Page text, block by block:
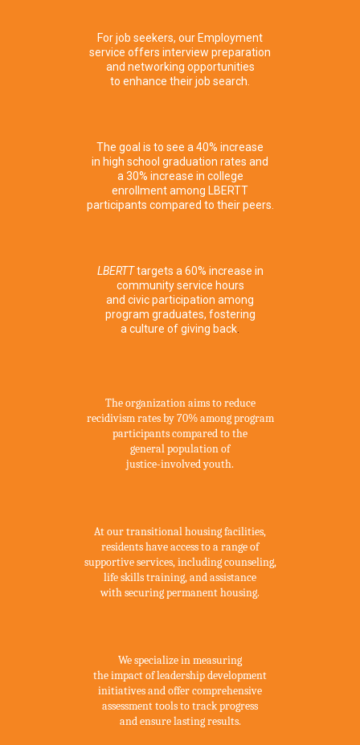
For job seekers, our Employment
service offers interview preparation
and networking opportunities
to enhance their job search.
The goal is to see a 40% increase
in high school graduation rates and
a 30% increase in college
enrollment among LBERTT
participants compared to their peers.
LBERTTtargets a 60% increase in
community service hours
and civic participation among
program graduates, fostering
a culture of giving back
The organization aims to reduce
recidivism rates by 70% among program
participants compared to the
general population of
justice-involved youth.
At our transitional housing facilities,
residents have access to a range of
supportive services, including counseling,
life skills training, and assistance
with securing permanent housing.
We specialize in measuring
the impact of leadership development
initiatives and offer comprehensive
assessment tools to track progress
and ensure lasting results.